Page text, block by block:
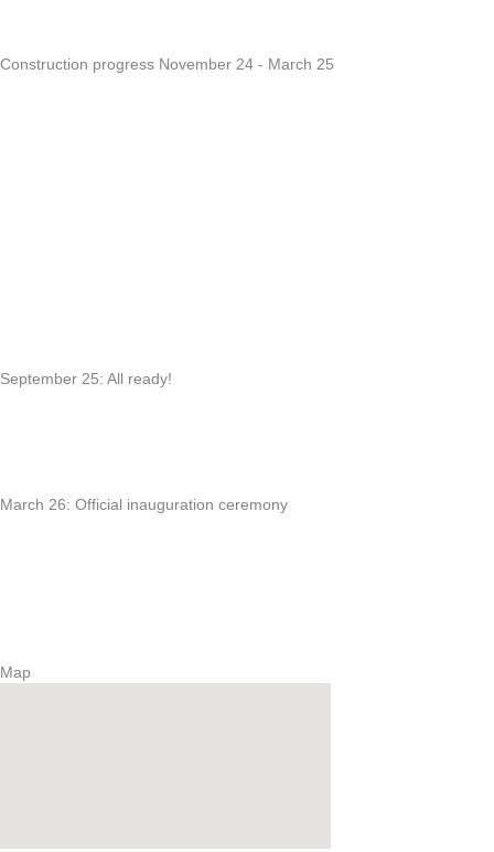
Construction progress November 24 - March 25
September 25: All ready!
March 26: Official inauguration ceremony
Map